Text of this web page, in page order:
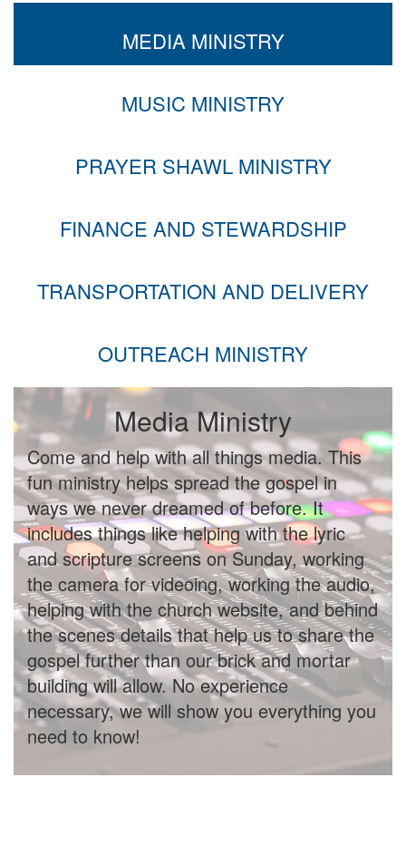
MEDIA MINISTRY
MUSIC MINISTRY
PRAYER SHAWL MINISTRY
FINANCE AND STEWARDSHIP
TRANSPORTATION AND DELIVERY
OUTREACH MINISTRY
Media Ministry
Come and help with all things media. This
fun ministry helps spread the gospel in
ways we never dreamed of before. It
includes things like helping with the lyric
and scripture screens on Sunday, working
the camera for videoing, working the audio,
helping with the church website, and behind
the scenes details that help us to share the
gospel further than our brick and mortar
building will allow. No experience
necessary, we will show you everything you
need to know!